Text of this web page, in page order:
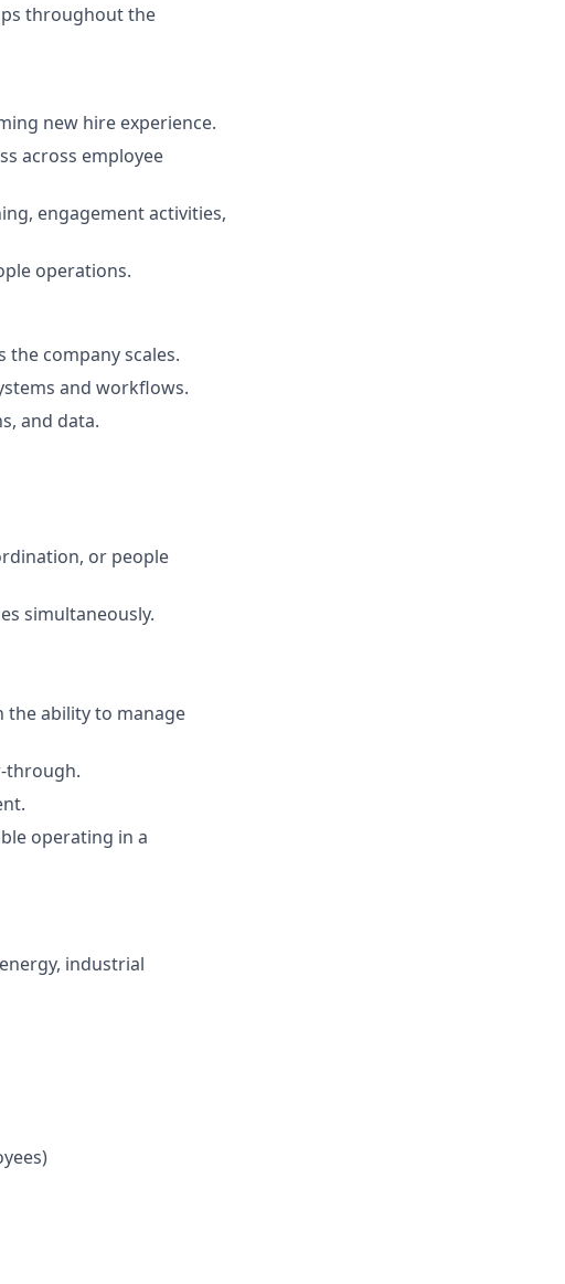
throughout the
new hire experience.
across employee
engagement activities,
operations.
the company scales.
and workflows.
and data.
or people
simultaneously.
the ability to manage
through.
operating in a
industrial